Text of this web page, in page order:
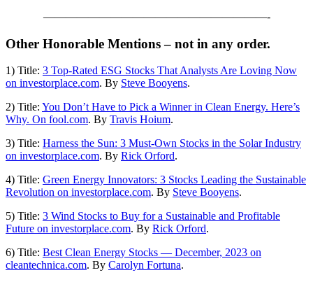
————————————————————-
Other Honorable Mentions – not in any order.
1) Title: 3 Top-Rated ESG Stocks That Analysts Are Loving Now
on investorplace.com. By Steve Booyens.
2) Title: You Don’t Have to Pick a Winner in Clean Energy. Here’s
Why. On fool.com. By Travis Hoium.
3) Title: Harness the Sun: 3 Must-Own Stocks in the Solar Industry
on investorplace.com. By Rick Orford.
4) Title: Green Energy Innovators: 3 Stocks Leading the Sustainable
Revolution on investorplace.com. By Steve Booyens.
5) Title: 3 Wind Stocks to Buy for a Sustainable and Profitable
Future on investorplace.com. By Rick Orford.
6) Title: Best Clean Energy Stocks — December, 2023 on
cleantechnica.com. By Carolyn Fortuna.